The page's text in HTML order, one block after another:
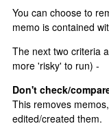
You can choose to
memo is contained
The next two criteria
more 'risky' to run) -
Don't check/
This removes
edited/created them.